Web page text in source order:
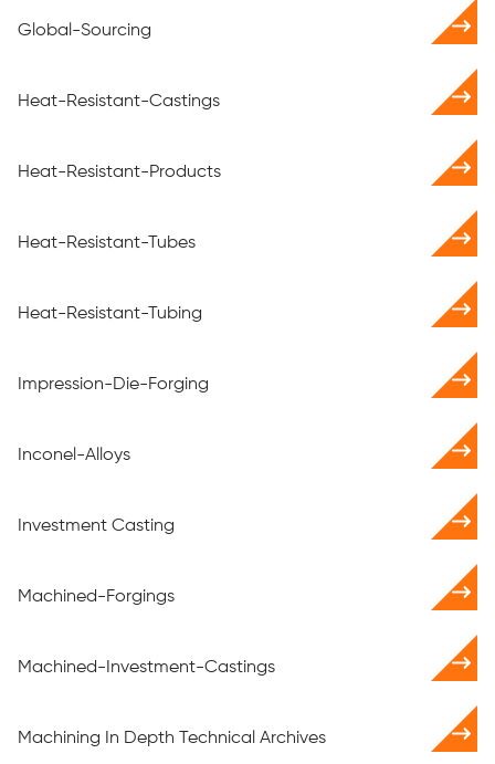
Global-Sourcing
Heat-Resistant-Castings
Heat-Resistant-Products
Heat-Resistant-Tubes
Heat-Resistant-Tubing
Impression-Die-Forging
Inconel-Alloys
Investment Casting
Machined-Forgings
Machined-Investment-Castings
Machining In Depth Technical Archives